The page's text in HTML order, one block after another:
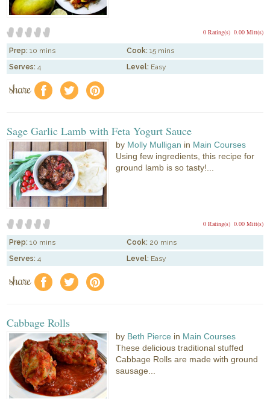
0.00 Mitt(s)
0 Rating(s)
Prep: 10 mins Cook: 15 mins
Serves: 4 Level: Easy
share f a e
Sage Garlic Lamb with Feta Yogurt Sauce
by Molly Mulligan in Main Courses
Using few ingredients, this recipe for
ground lamb is so tasty!...
0.00 Mitt(s)
0 Rating(s)
Prep: 10 mins Cook: 20 mins
Serves: 4 Level: Easy
share f a e
Cabbage Rolls
by Beth Pierce in Main Courses
These delicious traditional stuffed
Cabbage Rolls are made with ground
sausage...